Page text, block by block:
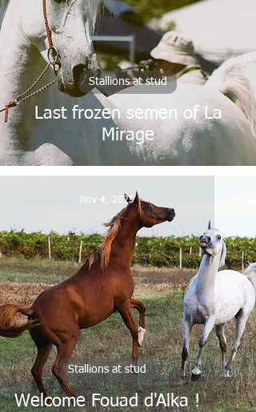
Last frozen semen of La
Mirage
Stallions at stud
Welcome Fouad d'Alka !
Stallions at stud
Nov 4, 2025